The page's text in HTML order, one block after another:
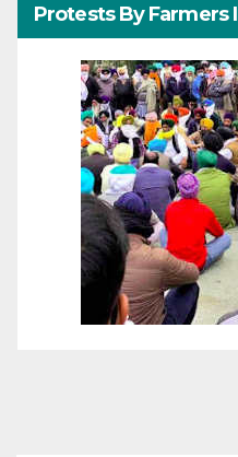
Protests By Farmers